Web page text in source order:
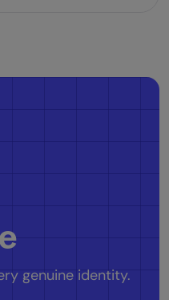
genuine identity.